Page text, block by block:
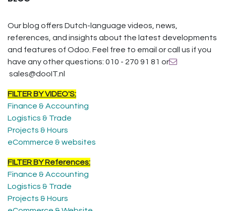
Our blog offers Dutch-language videos, news,
references, and insights about the latest developments
and features of Odoo. Feel free to email or call us if you
have any other questions: 010 - 270 91 81 or
sales@dooIT.nl
FILTER BY VIDEO'S:
Finance & Accounting
Logistics & Trade
Projects & Hours
eCommerce & websites
FILTER BY References:
Finance & Accounting
Logistics & Trade
Projects & Hours